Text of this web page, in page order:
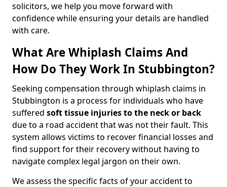
solicitors, we help you move forward with
confidence while ensuring your details are handled
with care.
What Are Whiplash Claims And
How Do They Work In Stubbington?
Seeking compensation through whiplash claims in
Stubbington is a process for individuals who have
suffered soft tissue injuries to the neck or back
due to a road accident that was not their fault. This
system allows victims to recover financial losses and
find support for their recovery without having to
navigate complex legal jargon on their own.
We assess the specific facts of your accident to